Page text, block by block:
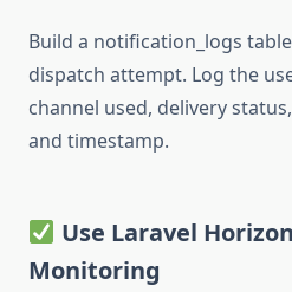
Build a notification_logs
dispatch attempt. Log the
channel used, delivery
and timestamp.
Use Laravel
Monitoring